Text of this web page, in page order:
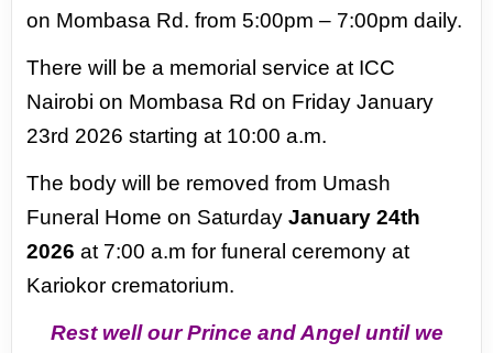
on Mombasa Rd. from 5:00pm – 7:00pmdaily.
There will be a memorial serviceat ICC
Nairobi on Mombasa Rd on Friday January
23rd 2026 starting at 10:00 a.m.
The body will be removed from Umash
Funeral Home on Saturday January24th
2026 at 7:00 a.m for funeral ceremony at
Kariokor crematorium.
Rest well our Prince and Angel until we